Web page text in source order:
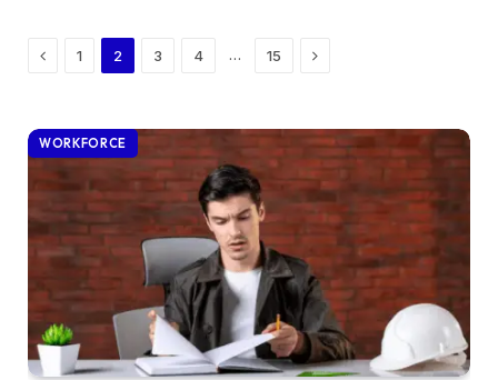
Previous
1 2 3 4 … 15 Next
WORKFORCE